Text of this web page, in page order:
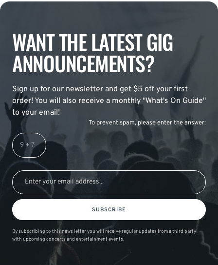
WANT THE LATEST GIG
ANNOUNCEMENTS?
Sign up for our newsletter and get $5 off your first
order! You will also receive a monthly "What's On Guide"
to your email!
To prevent spam, please enter the answer:
SUBSCRIBE
By subscribing to this news letter you will receive regular updates from a third party
with upcoming concerts and entertainment events.